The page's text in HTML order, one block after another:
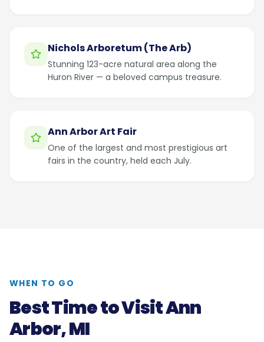
Nichols Arboretum (The Arb)
Stunning 123-acre natural area along the
Huron River — a beloved campus treasure.
Ann Arbor Art Fair
One of the largest and most prestigious art
fairs in the country, held each July.
WHEN TO GO
Best Time to VisitAnn
Arbor, MI